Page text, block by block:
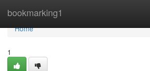
bookmarking1
Home
Home
1